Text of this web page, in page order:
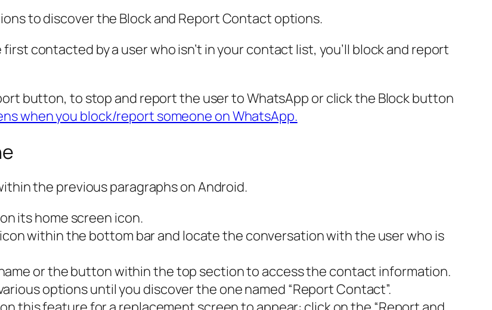
to discover the Block and Report Contact options.
contacted by a user who isn’t in your contact list, you’ll block and report
button, to stop and report the user to WhatsApp or click the Block button
when you block/report someone on WhatsApp.
the previous paragraphs on Android.
its home screen icon.
within the bottom bar and locate the conversation with the user who is
or the button within the top section to access the contact information.
options until you discover the one named “Report Contact”.